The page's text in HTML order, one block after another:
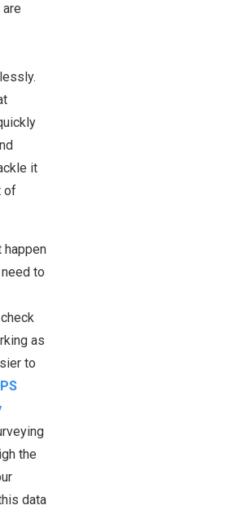
it
of
happen
to
as
to
the
data